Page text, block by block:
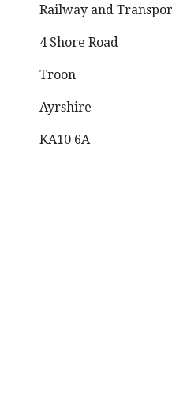
Railway and
4 Shore Road
Troon
Ayrshire
KA10 6A